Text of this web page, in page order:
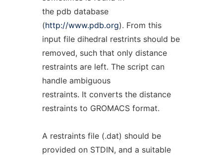
the pdb database
(http://www.pdb.org). From this
input file dihedral restrints should be
removed, such that only distance
restraints are left. The script can
handle ambiguous
restraints. It converts the distance
restraints to GROMACS format.
A restraints file (.dat) should be
provided on STDIN, and a suitable